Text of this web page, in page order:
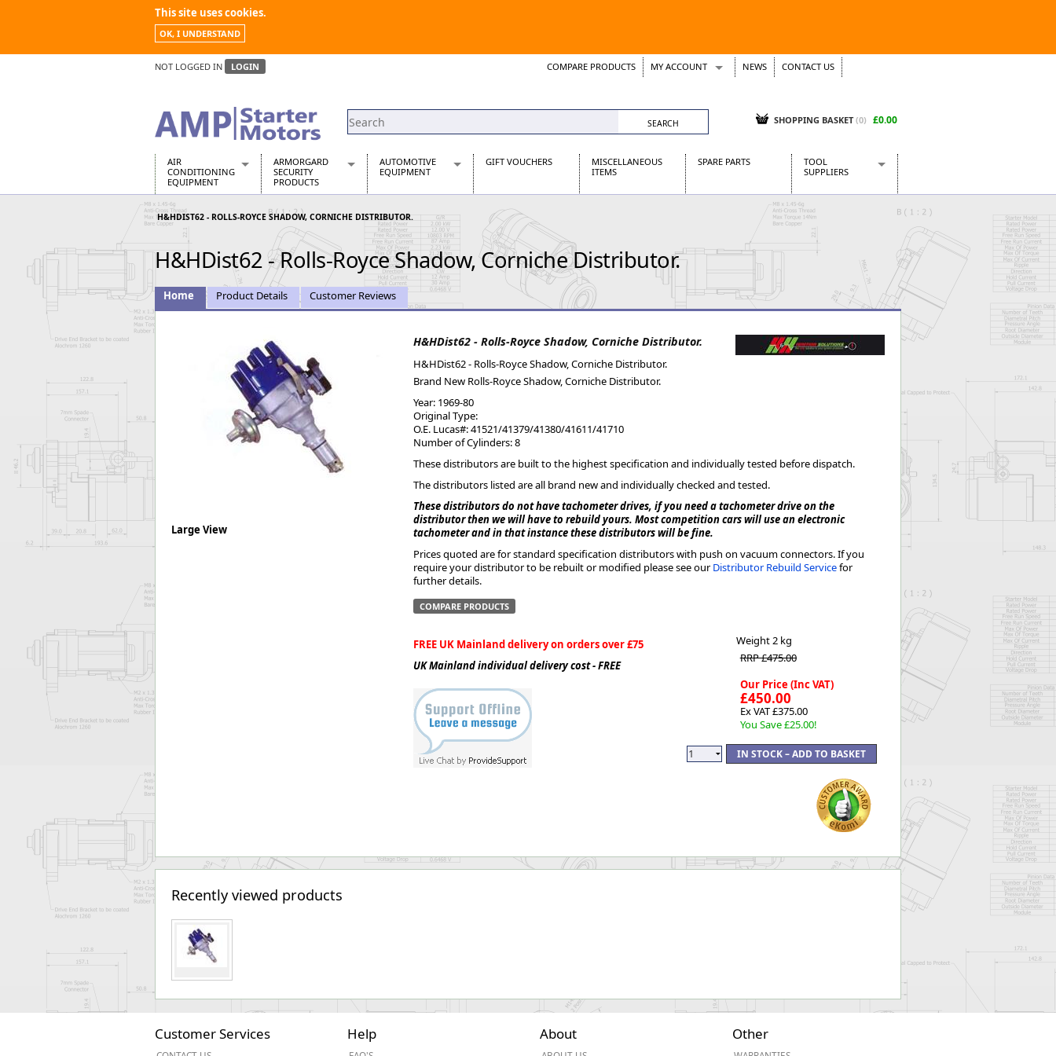
This site uses cookies.
OK, I UNDERSTAND
NOT LOGGED IN LOGIN COMPARE PRODUCTS MY ACCOUNT
Support Tickets
NEWS CONTACT US
SHOPPING BASKET (0) £0.00
AIR
CONDITIONING
EQUIPMENT
Air Conditioners
Air Conditioning Equipment Spares
Arcotherm
Building Dryers & Dehumidifier
Building Heaters
Cooling And Ventilation
Desiccant Dryers
ARMORGARD
SECURITY
PRODUCTS
Barrobox
Chembank
Chemcube Cabinet
Drumbank
Drumbank Pallet
Fittingstor
Flamstor Cabinet
Forma-Stor
Gorilla Gas Cage
Lockastor
Oxbox
Piperack
Pipestor
Powerstation
AUTOMOTIVE
EQUIPMENT
Automotive Distributors
Classic Car Batteries
Stainless Steel Exhausts
Wosperformance Starter Motors
GIFT VOUCHERS
MISCELLANEOUS
ITEMS
SPARE PARTS
TOOL
SUPPLIERS
CraftPRO Tools
Dellonda
Draper Tools
Kielder
Presto Tools
Sealey Power Tools
Siegen
H&HDIST62 - ROLLS-ROYCE SHADOW, CORNICHE DISTRIBUTOR.
H&HDist62 - Rolls-Royce Shadow, Corniche Distributor.
Home Product Details Customer Reviews
Large View
H&HDist62 - Rolls-Royce Shadow, Corniche Distributor.
H&HDist62 - Rolls-Royce Shadow, Corniche Distributor.
Brand New Rolls-Royce Shadow, Corniche Distributor.
Year: 1969-80
Original Type:
O.E. Lucas#: 41521/41379/41380/41611/41710
Number of Cylinders: 8
These distributors are built to the highest specification and individually tested before dispatch.
The distributors listed are all brand new and individually checked and tested.
These distributors do not have tachometer drives, if you need a tachometer drive on the
distributor then we will have to rebuild yours. Most competition cars will use an electronic
tachometer and in that instance these distributors will be fine.
Prices quoted are for standard specification distributors with push on vacuum connectors. If you
require your distributor to be rebuilt or modified please see ourDistributor Rebuild Servicefor
further details.
COMPARE PRODUCTS
FREE UK Mainland delivery on orders over £75
UK Mainland individual delivery cost - FREE
Weight2 kg
RRP £475.00
Our Price (Inc VAT)
£450.00
Ex VAT £375.00
You Save £25.00!
Recently viewed products
Customer Services Help About Other